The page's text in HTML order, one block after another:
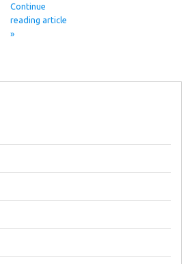
Continue
reading article
»